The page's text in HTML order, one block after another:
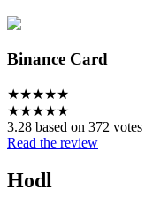
Binance Card
★★★★★
★★★★★
3.28 based on 372 votes
Read the review
Hodl